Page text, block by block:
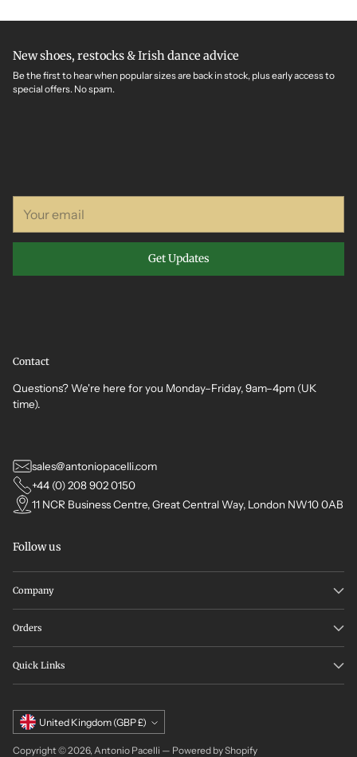
New shoes, restocks & Irish dance advice
Be the first to hear when popular sizes are back in stock, plus early access to
special offers. No spam.
email
Get Updates
Contact
Questions? We're here for you Monday–Friday, 9am–4pm (UK
time).
sales@antoniopacelli.com
+44 (0) 208 902 0150
11 NCR Business Centre, Great Central Way, London NW10 0AB
Follow us
Company
Orders
Quick Links
Currency United Kingdom (GBP £)
Copyright © 2026, Antonio Pacelli — Powered by Shopify